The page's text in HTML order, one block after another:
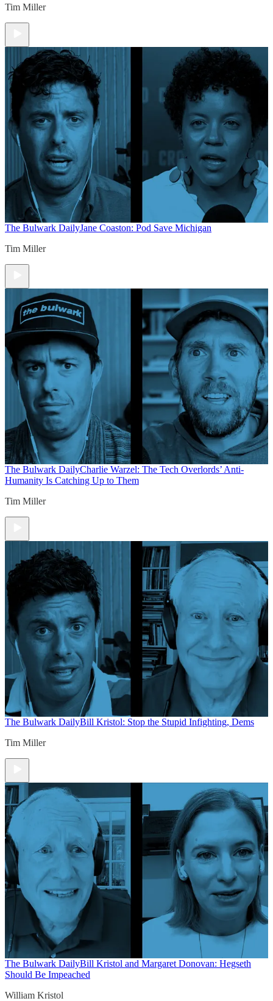
Tim Miller
The Bulwark DailyJane Coaston: Pod Save Michigan
Tim Miller
The Bulwark DailyCharlie Warzel: The Tech Overlords’ Anti-
Humanity Is Catching Up to Them
Tim Miller
The Bulwark DailyBill Kristol: Stop the Stupid Infighting, Dems
Tim Miller
The Bulwark DailyBill Kristol and Margaret Donovan: Hegseth
Should Be Impeached
William Kristol